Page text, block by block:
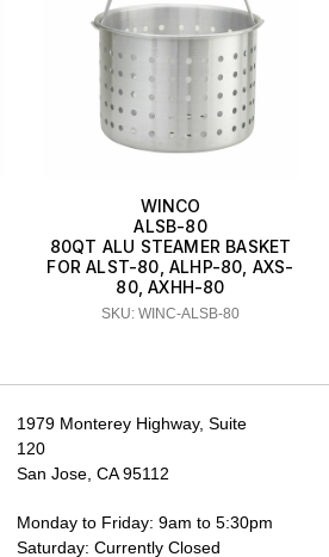
WINCO
ALSB-80
80QT ALU STEAMER BASKET
FOR ALST-80, ALHP-80, AXS-
80, AXHH-80
SKU: WINC-ALSB-80
1979 Monterey Highway, Suite
120
San Jose, CA 95112
Monday to Friday: 9am to 5:30pm
Saturday: Currently Closed